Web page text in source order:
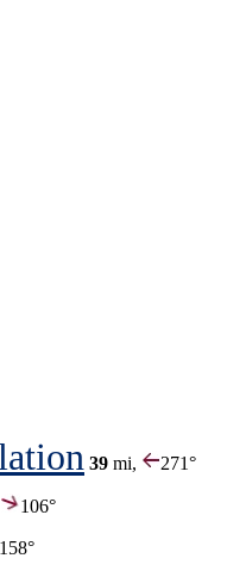
39 mi, 271°
106°
158°